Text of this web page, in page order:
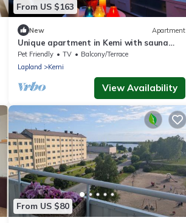
From US $163
New Apartment
Unique apartment in Kemi with sauna
department & Free parking
Pet Friendly TV
Balcony/Terrace
Lapland
Kemi
View Availability
From US $80